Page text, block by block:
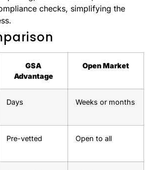
checks, simplifying the
GSA
Advantage
Open Market
Days Weeks or months
Pre-vetted Open to all